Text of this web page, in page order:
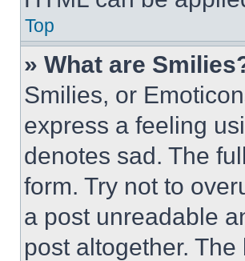
Top
» What are
Smilies, or
express a feeling
denotes sad. The
form. Try not to
a post unreadable
post altogether.